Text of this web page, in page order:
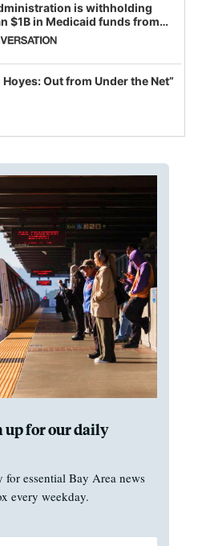
is withholding
$1B in Medicaid funds from
and Minnesota, in latest
weaponizing real and
fraud
Hoyes: Out from Under the Net”
up for our daily
essential Bay Area news
every weekday.